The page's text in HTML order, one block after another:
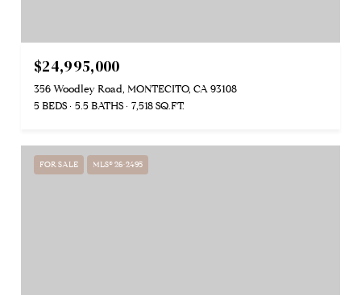
$24,995,000
356 Woodley Road, MONTECITO, CA 93108
5 BEDS
5.5 BATHS 7,518 SQ.FT.
FOR SALE MLS® 26-2495